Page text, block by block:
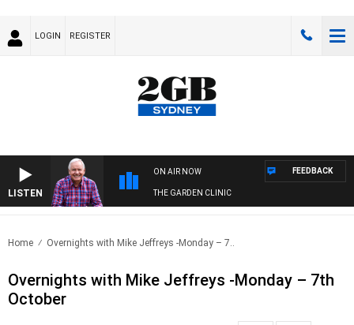
LOGIN REGISTER
LISTEN
ON AIR NOW
THE GARDEN CLINIC
FEEDBACK
Home Overnights with Mike Jeffreys -Monday – 7..
Overnights with Mike Jeffreys -Monday – 7th
October